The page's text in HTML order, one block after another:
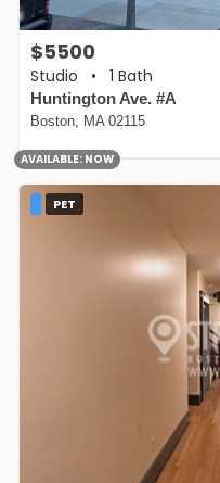
AVAILABLE: NOW
$5500
Studio • 1 Bath
Huntington Ave. #A
Boston, MA 02115
PET